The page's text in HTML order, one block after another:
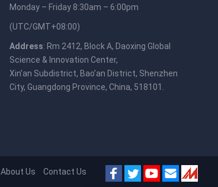
Monday – Friday 8:30am – 6:00pm
(UTC/GMT+08:00)
Address: Rm 2412, Block A, Daoxing Global
Science & Innovation Center,
Xin’an Subdistrict, Bao’an District, Shenzhen
City, Guangdong Province, China, 518101.
About Us Contact Us